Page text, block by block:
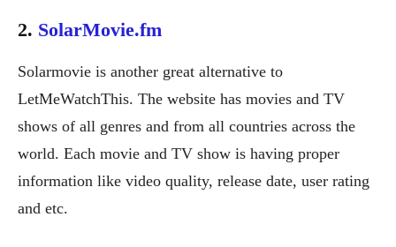
2. SolarMovie.fm
Solarmovie is another great alternative to
LetMeWatchThis. The website has movies and TV
shows of all genres and from all countries across the
world. Each movie and TV show is having proper
information like video quality, release date, user rating
and etc.